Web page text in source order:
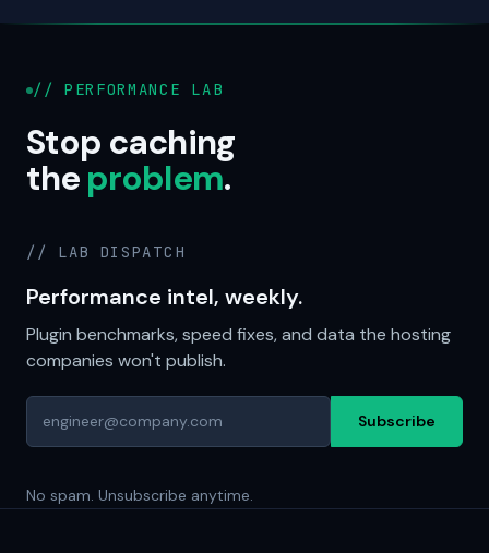
// PERFORMANCE LAB
Stop caching
theproblem.
// LAB DISPATCH
Performance intel, weekly.
Plugin benchmarks, speed fixes, and data the hosting
companies won't publish.
Subscribe
No spam. Unsubscribe anytime.